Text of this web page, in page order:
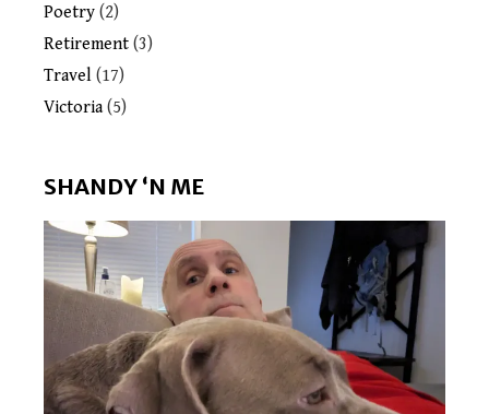
Poetry (2)
Retirement (3)
Travel (17)
Victoria(5)
SHANDY ‘N ME